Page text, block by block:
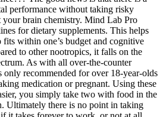
performance without taking risky
your brain chemistry. Mind Lab Pro
for dietary supplements. This helps
within one’s budget and cognitive
to other nootropics, it falls on the
As with all over-the-counter
only recommended for over 18-year-olds
medication or pregnant. Using these
you simply take two with food in the
Ultimately there is no point in taking